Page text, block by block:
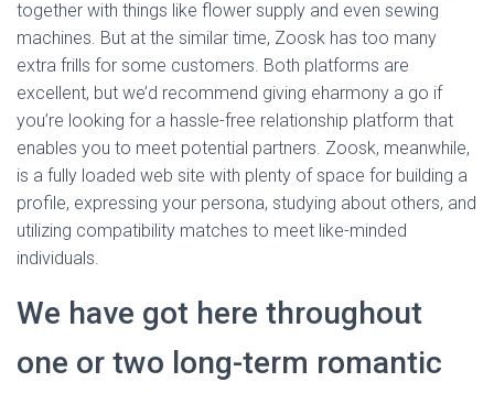
together with things like flower supply and even sewing
machines. But at the similar time, Zoosk has too many
extra frills for some customers. Both platforms are
excellent, but we’d recommend giving eharmony a go if
you’re looking for a hassle-free relationship platform that
enables you to meet potential partners. Zoosk, meanwhile,
is a fully loaded web site with plenty of space for building a
profile, expressing your persona, studying about others, and
utilizing compatibility matches to meet like-minded
individuals.
We have got here throughout
one or two long-term romantic